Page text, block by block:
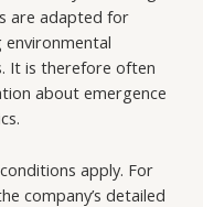
are adapted for
It is therefore often
about emergence
apply. For
company’s detailed